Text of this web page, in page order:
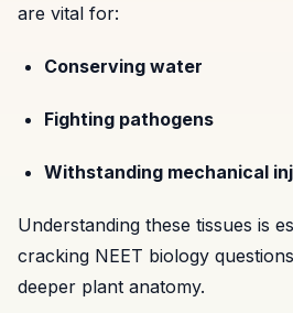
are vital for:
Conserving water
Fighting pathogens
Withstanding mechanical
Understanding these tissues is
cracking NEET biology
deeper plant anatomy.